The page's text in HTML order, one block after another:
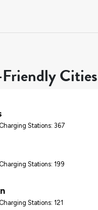
Cities
Stations: 367
Stations: 199
Stations: 121